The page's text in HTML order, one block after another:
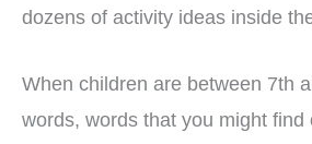
dozens of activity ideas inside
When children are between 7th
words, words that you might